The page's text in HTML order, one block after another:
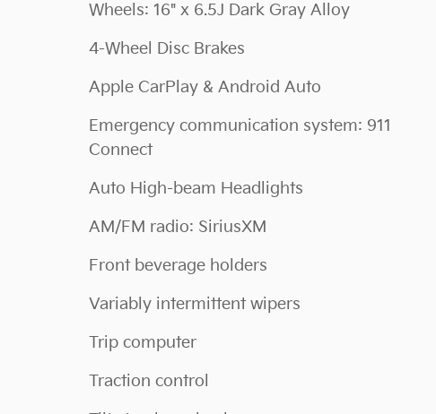
Wheels: 16" x 6.5J Dark Gray Alloy
4-Wheel Disc Brakes
Apple CarPlay & Android Auto
Emergency communication system: 911
Connect
Auto High-beam Headlights
AM/FM radio: SiriusXM
Front beverage holders
Variably intermittent wipers
Trip computer
Traction control